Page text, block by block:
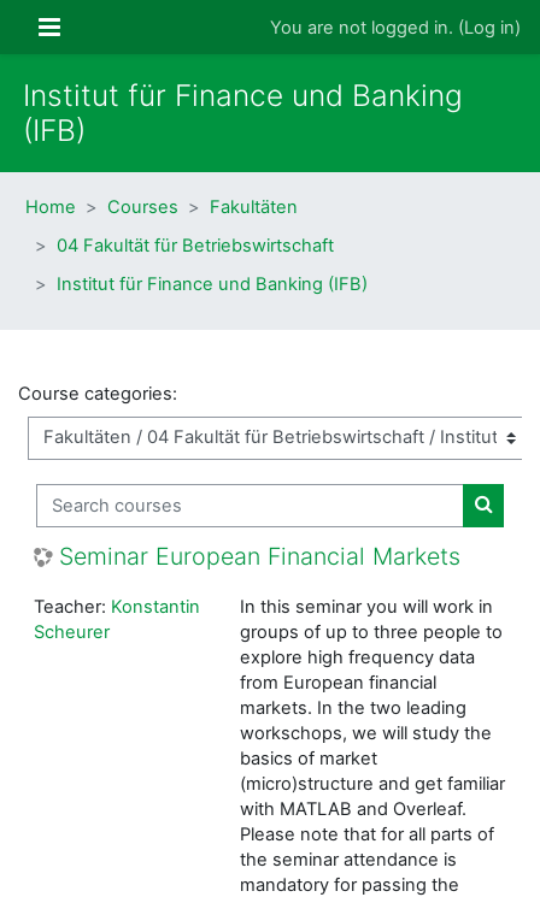
Side panel You are not logged in. (Log in)
Institut für Finance und Banking
(IFB)
Home Courses
Fakultäten
04 Fakultät für Betriebswirtschaft
Institut für Finance und Banking (IFB)
Course categories:
Search courses
Seminar European Financial Markets
In this seminar you will work in
groups of up to three people to
explore high frequency data
from European financial
markets. In the two leading
workschops, we will study the
basics of market
(micro)structure and get familiar
with MATLAB and Overleaf.
Please note that for all parts of
the seminar attendance is
mandatory for passing the
Teacher: Konstantin
Scheurer